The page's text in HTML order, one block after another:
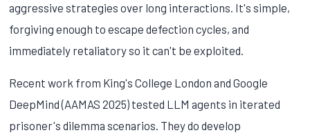
aggressive strategies over long interactions. It's simple,
forgiving enough to escape defection cycles, and
immediately retaliatory so it can't be exploited.
Recent work from King's College London and Google
DeepMind (AAMAS 2025) tested LLM agents in iterated
prisoner's dilemma scenarios. They do develop